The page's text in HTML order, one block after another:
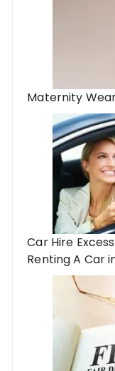
Maternity
Car Hire
Renting A Car